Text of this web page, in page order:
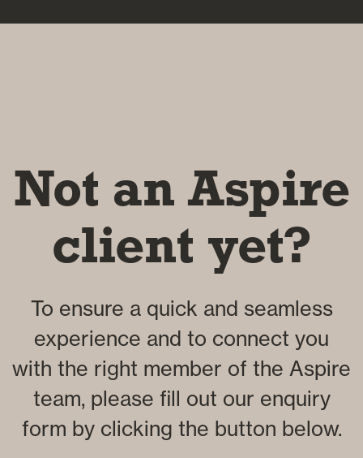
Not an Aspire
client yet?
To ensure a quick and seamless
experience and to connect you
with the right member of the Aspire
team, please fill out our enquiry
form by clicking the button below.